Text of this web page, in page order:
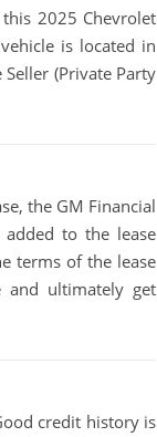
2025 Chevrolet
is located in
(Private Party
the GM Financial
to the lease
terms of the lease
and ultimately get
credit history is